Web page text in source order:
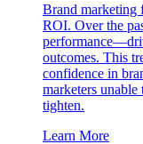
Brand marketing
ROI. Over the
outcomes. This
confidence in
marketers
tighten.
Learn More